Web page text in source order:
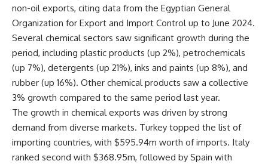
non-oil exports, citing data from the Egyptian General
Organization for Export and Import Control up to June 2024.
Several chemical sectors saw significant growth during the
period, including plastic products (up 2%), petrochemicals
(up 7%), detergents (up 21%), inks and paints (up 8%), and
rubber (up 16%). Other chemical products saw a collective
3% growth compared to the same period last year.
The growth in chemical exports was driven by strong
demand from diverse markets. Turkey topped the list of
importing countries, with $595.94m worth of imports. Italy
ranked second with $368.95m, followed by Spain with